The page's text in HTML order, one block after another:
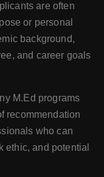
are often
or personal
background,
and career goals
M.Ed programs
recommendation
who can
ethic, and potential